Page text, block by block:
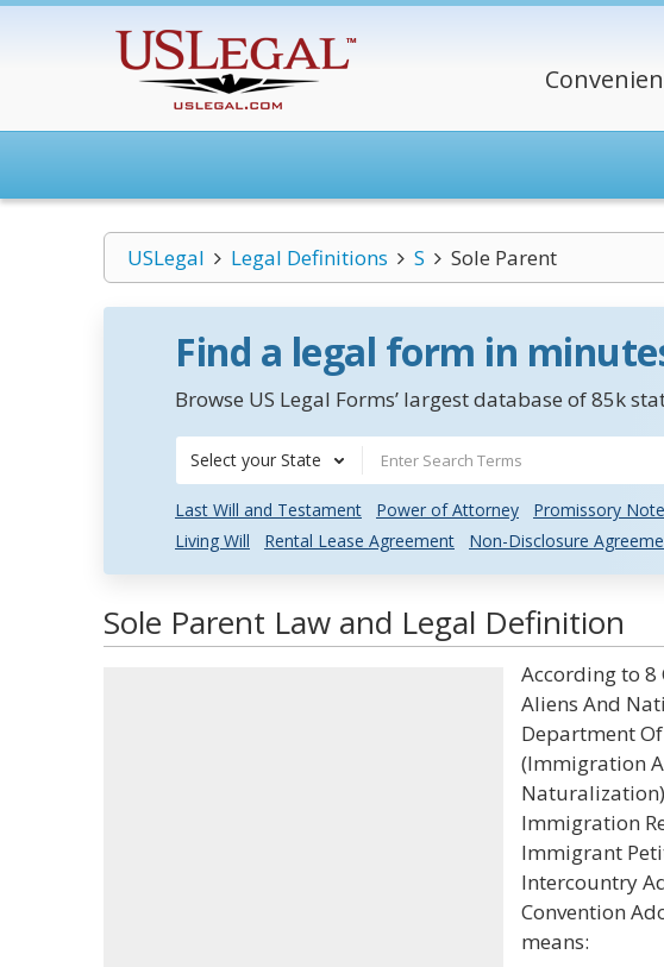
USLegal Legal Definitions S Sole Parent
Find a legal form in
Browse US Legal Forms’ largest database of 85k
Select your State
Last Will and Testament Power of Attorney Promissory Note
Living Will
Rental Lease Agreement Non-Disclosure
Sole Parent Law and Legal Definition
According to 8
Aliens And
Department
(Immigration
Immigration
Immigrant
Intercountry
Convention
means: